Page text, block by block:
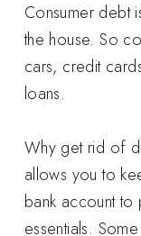
Consumer debt
the house. So
cars, credit
loans.
Why get rid of
allows you to
bank account
essentials.